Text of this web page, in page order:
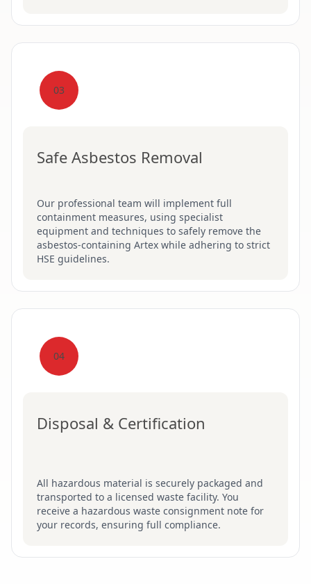
03
Safe Asbestos Removal
Our professional team will implement full
containment measures, using specialist
equipment and techniques to safely remove the
asbestos-containing Artex while adhering to strict
HSE guidelines.
04
Disposal & Certification
All hazardous material is securely packaged and
transported to a licensed waste facility. You
receive a hazardous waste consignment note for
your records, ensuring full compliance.